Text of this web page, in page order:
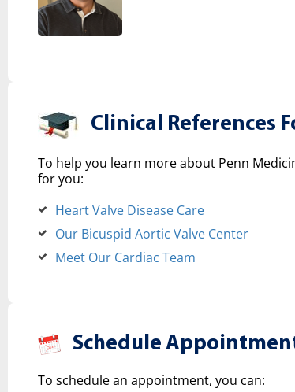
Clinical References
To help you learn more about Penn
for you:
Heart Valve Disease Care
Our Bicuspid Aortic Valve Center
Meet Our Cardiac Team
Schedule
To schedule an appointment, you can: